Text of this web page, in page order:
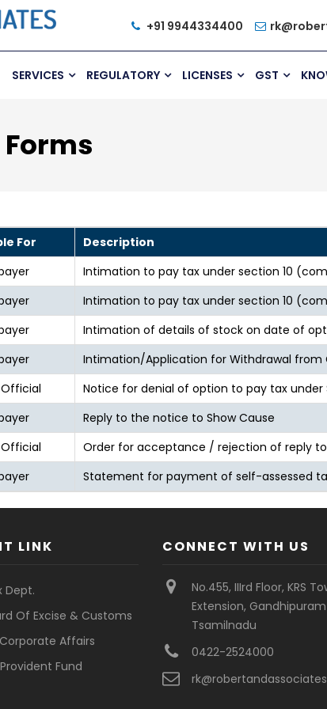
+91 9944334400
SERVICES REGULATORY LICENSES GST
For
Description
Intimation to pay tax under section 10
Intimation to pay tax under section 10
Intimation of details of stock on date of
Intimation/Application for Withdrawal from
Notice for denial of option to pay tax under
Reply to the notice to Show Cause
Order for acceptance / rejection of reply
Statement for payment of self-assessed
LINK
Dept.
Of Excise & Customs
Affairs
Fund
CONNECT WITH US
No.455, IIIrd Floor, KRS
Extension,
Tsamilnadu
0422-2524000